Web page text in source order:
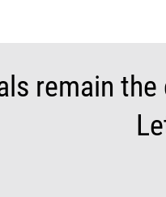
remain